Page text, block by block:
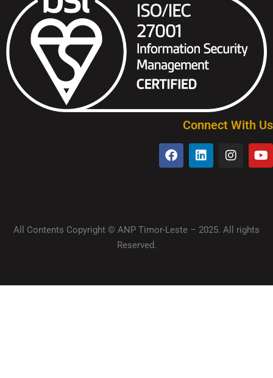
Connect With Us
All Contents Copyright © ANP Timor-Leste – 2025. All rights
Reserved.